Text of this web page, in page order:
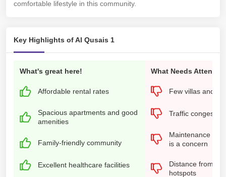
comfortable lifestyle in this community.
Key Highlights of Al Qusais 1
What's great here!
Affordable rental rates
Spacious apartments and good
amenities
Family-friendly community
Excellent healthcare facilities
What Needs
Few villas and
Traffic congestion
Maintenance of
is a concern
Distance from
hotspots